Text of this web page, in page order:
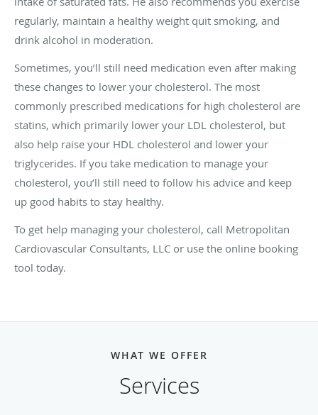
regularly, maintain a healthy weight quit smoking, and
drink alcohol in moderation.
Sometimes, you’ll still need medication even after making
these changes to lower your cholesterol. The most
commonly prescribed medications for high cholesterol are
statins, which primarily lower your LDL cholesterol, but
also help raise your HDL cholesterol and lower your
triglycerides. If you take medication to manage your
cholesterol, you’ll still need to follow his advice and keep
up good habits to stay healthy.
To get help managing your cholesterol, call Metropolitan
Cardiovascular Consultants, LLC or use the online booking
tool today.
WHAT WE OFFER
Services